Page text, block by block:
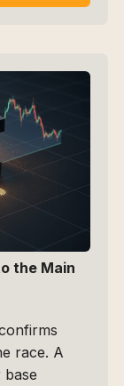
the Main
race. A